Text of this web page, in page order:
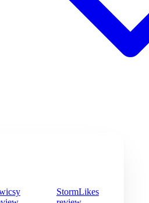
StormLikes